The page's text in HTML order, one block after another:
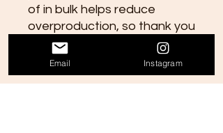
of in bulk helps reduce
overproduction, so thank you
for making thoughtful
purchasing decisions!
Email Instagram